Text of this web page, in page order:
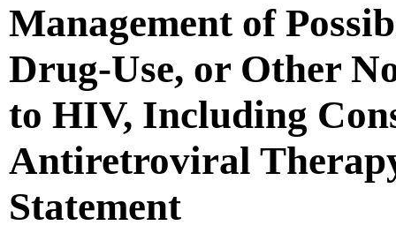
Management of
Drug-Use, or Other
to HIV, Including
Antiretroviral
Statement